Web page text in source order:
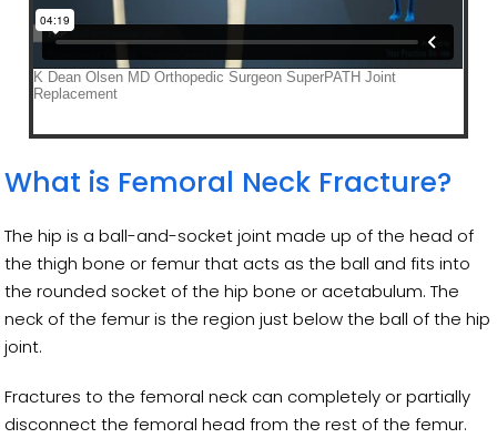
What is Femoral Neck Fracture?
The hip is a ball-and-socket joint made up of the head of
the thigh bone or femur that acts as the ball and fits into
the rounded socket of the hip bone or acetabulum. The
neck of the femur is the region just below the ball of the hip
joint.
Fractures to the femoral neck can completely or partially
disconnect the femoral head from the rest of the femur.